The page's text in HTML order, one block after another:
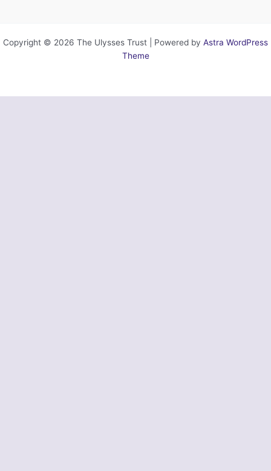
Copyright © 2026 The Ulysses Trust | Powered by Astra WordPress
Theme